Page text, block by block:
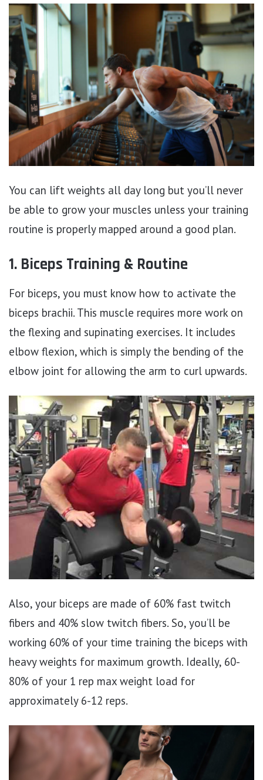
You can lift weights all day long but you’ll never
be able to grow your muscles unless your training
routine is properly mapped around a good plan.
1. Biceps Training & Routine
For biceps, you must know how to activate the
biceps brachii. This muscle requires more work on
the flexing and supinating exercises. It includes
elbow flexion, which is simply the bending of the
elbow joint for allowing the arm to curl upwards.
Also, your biceps are made of 60% fast twitch
fibers and 40% slow twitch fibers. So, you’ll be
working 60% of your time training the biceps with
heavy weights for maximum growth. Ideally, 60-
80% of your 1 rep max weight load for
approximately 6-12 reps.